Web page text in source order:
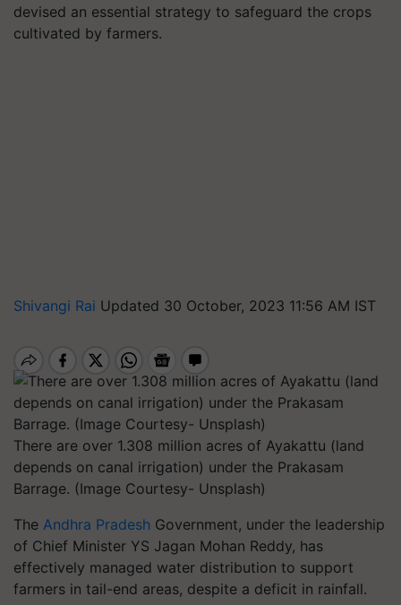
devised an essential strategy to safeguard the crops
cultivated by farmers.
Shivangi Rai Updated 30 October, 2023 11:56 AM IST
There are over 1.308 million acres of Ayakattu (land
depends on canal irrigation) under the Prakasam
Barrage. (Image Courtesy- Unsplash)
The Andhra Pradesh Government, under the leadership
of Chief Minister YS Jagan Mohan Reddy, has
effectively managed water distribution to support
farmers in tail-end areas, despite a deficit in rainfall.